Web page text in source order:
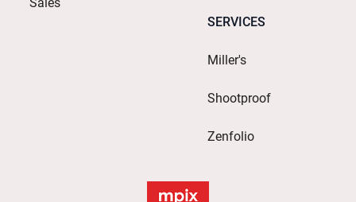
SERVICES
Miller's
Shootproof
Zenfolio